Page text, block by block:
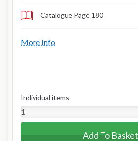
Catalogue Page 180
More Info
Individual items
Add To Basket